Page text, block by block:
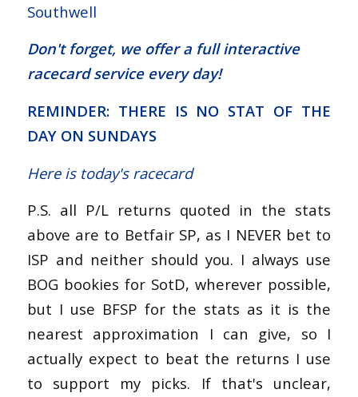
Southwell
Don't forget, we offer a full interactive
racecard serviceevery day!
REMINDER: THERE IS NO STAT OF THE
DAY ON SUNDAYS
Here is today's racecard
P.S. all P/L returns quoted in the stats
above are to Betfair SP, as I NEVER bet to
ISP and neither should you. I always use
BOG bookies for SotD, wherever possible,
but I use BFSP for the stats as it is the
nearest approximation I can give, so I
actually expect to beat the returns I use
to support my picks. If that's unclear,